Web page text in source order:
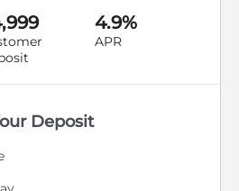
4.9%
APR
Deposit